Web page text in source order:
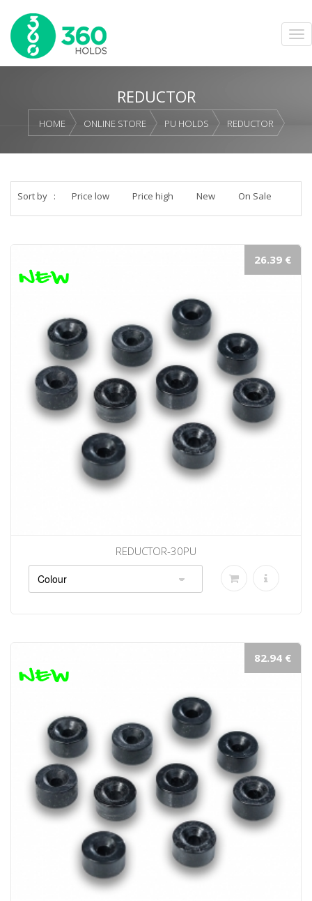
REDUCTOR
HOME ONLINE STORE PU HOLDS REDUCTOR
Sort by : Price low Price high New On Sale
26.39 €
REDUCTOR-30PU
82.94 €